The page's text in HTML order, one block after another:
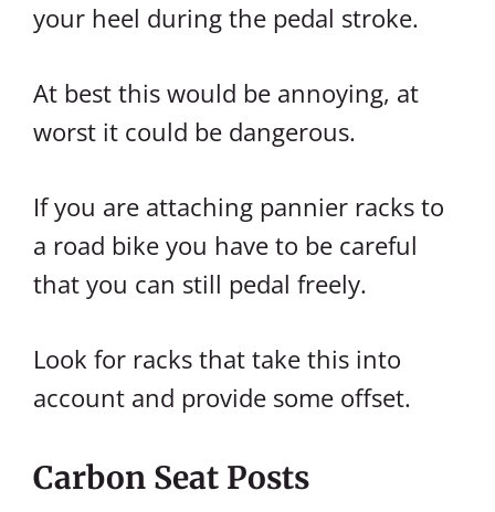
your heel during the pedal stroke.
At best this would be annoying, at
worst it could be dangerous.
If you are attaching pannier racks to
a road bike you have to be careful
that you can still pedal freely.
Look for racks that take this into
account and provide some offset.
Carbon Seat Posts